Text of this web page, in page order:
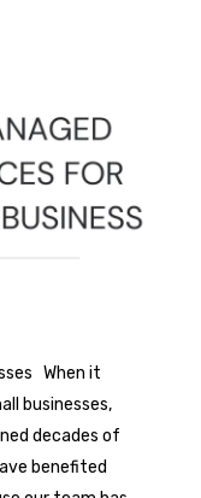
When it
businesses,
decades of
benefited